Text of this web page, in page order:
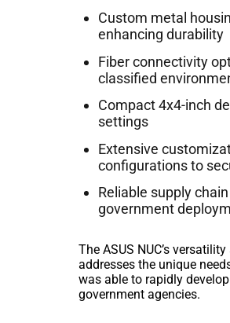
Custom metal
enhancing durability
Fiber connectivity
classified
Compact 4x4-inch
settings
Extensive
configurations to
Reliable supply
government
The ASUS NUC’s
addresses the unique
was able to rapidly
government agencies.